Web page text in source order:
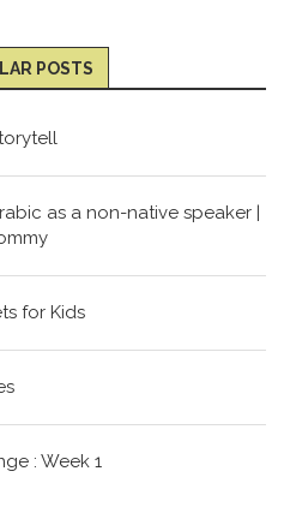
POSTS
as a non-native speaker |
for Kids
: Week 1